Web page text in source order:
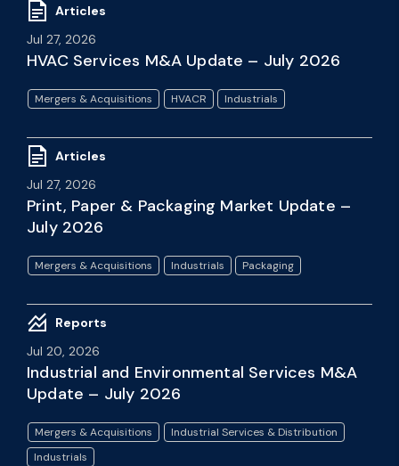
Articles
Jul 27, 2026
HVAC Services M&A Update – July 2026
Mergers & Acquisitions HVACR Industrials
Articles
Jul 27, 2026
Print, Paper & Packaging Market Update –
July 2026
Mergers & Acquisitions Industrials Packaging
Reports
Jul 20, 2026
Industrial and Environmental Services M&A
Update – July 2026
Mergers & Acquisitions
Industrial Services & Distribution
Industrials